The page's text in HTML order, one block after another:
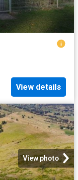
View details
View photo